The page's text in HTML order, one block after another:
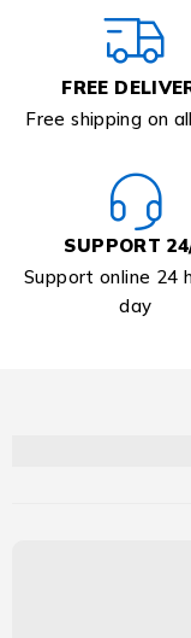
FREE
Free shipping on
SUPPORT
Support online 24
day